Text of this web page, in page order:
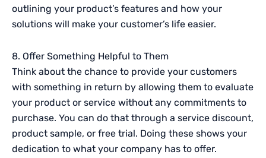
outlining your product’s features and how your
solutions will make your customer’s life easier.
8. Offer Something Helpful to Them
Think about the chance to provide your customers
with something in return by allowing them to evaluate
your product or service without any commitments to
purchase. You can do that through a service discount,
product sample, or free trial. Doing these shows your
dedication to what your company has to offer.